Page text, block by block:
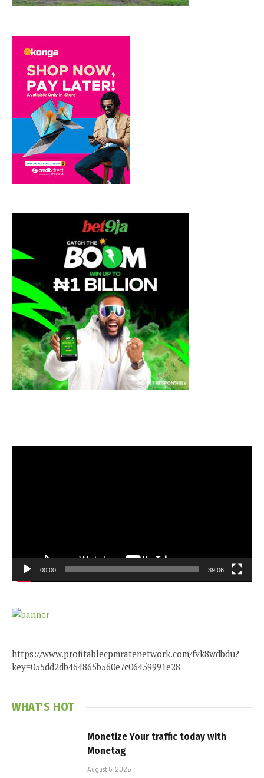
00:00 39:06
https://www.profitablecpmratenetwork.com/fvk8wdbdu?
key=055dd2db464865b560e7c06459991e28
WHAT'S HOT
Monetize Your traffic today with
Monetag
August 5, 2026